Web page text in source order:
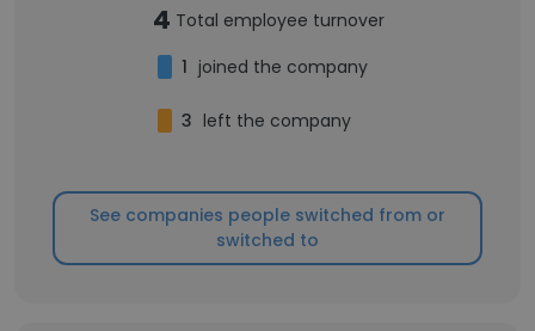
4 Total employee turnover
1 joined the company
3 left the company
See companies people switched from or
switched to